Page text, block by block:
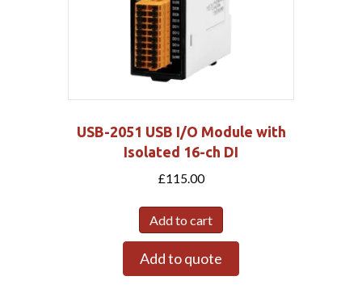
USB-2051 USB I/O Module with
Isolated 16-ch DI
£115.00
Add to cart
Add to quote